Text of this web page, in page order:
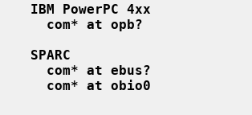
IBM PowerPC 4xx
com* at opb?
SPARC
com* at ebus?
com* at obio0